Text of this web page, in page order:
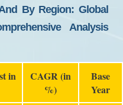
By Region: Global
Analysis
in
CAGR (in
%)
Base
Year